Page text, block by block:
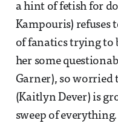
a hint of fetish for
Kampouris) refuses
of fanatics trying to
her some
Garner), so worried
(Kaitlyn Dever) is
sweep of